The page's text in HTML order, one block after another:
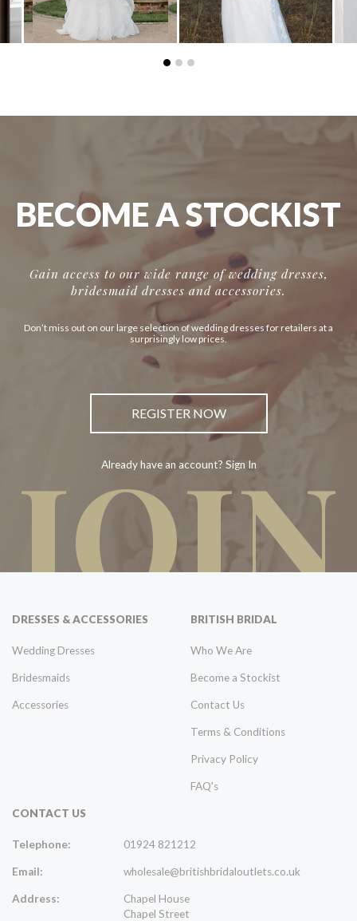
JOIN
BECOME A STOCKIST
Gain access to our wide range of wedding dresses,
bridesmaid dresses and accessories.
Don’t miss out on our large selection of wedding dresses for retailers at a
surprisingly low prices.
REGISTER NOW
Already have an account? Sign In
DRESSES & ACCESSORIES
Wedding Dresses
Bridesmaids
Accessories
BRITISH BRIDAL
Who We Are
Become a Stockist
Contact Us
Terms & Conditions
Privacy Policy
FAQ's
CONTACT US
Telephone: 01924 821212
Email: wholesale@britishbridaloutlets.co.uk
Address:
Chapel House
Chapel Street